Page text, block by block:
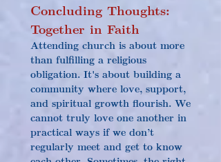
Concluding Thoughts:
Together in Faith
Attending church is about more
than fulfilling a religious
obligation. It's about building a
community where love, support,
and spiritual growth flourish. We
cannot truly love one another in
practical ways if we don’t
regularly meet and get to know